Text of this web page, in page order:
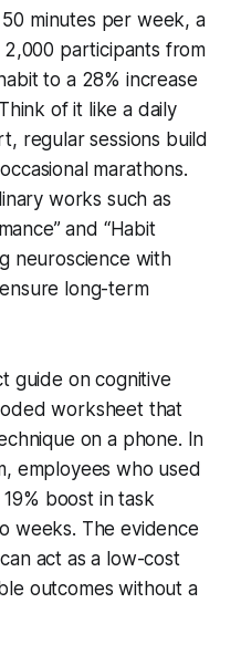
minutes per week, a
participants from
to a 28% increase
of it like a daily
regular sessions build
marathons.
works such as
and “Habit
neuroscience with
long-term
guide on cognitive
worksheet that
on a phone. In
employees who used
boost in task
weeks. The evidence
act as a low-cost
outcomes without a